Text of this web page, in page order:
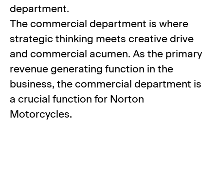
department.
The commercial department is where
strategic thinking meets creative drive
and commercial acumen. As the primary
revenue generating function in the
business, the commercial department is
a crucial function for Norton
Motorcycles.